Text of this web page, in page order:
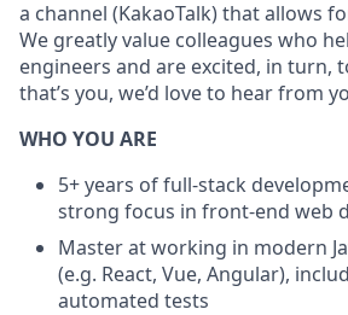
a channel (KakaoTalk) that allows
We greatly value colleagues who
engineers and are excited, in turn,
that’s you, we’d love to hear from
WHO YOU ARE
5+ years of full-stack
strong focus in front-end web
Master at working in modern
(e.g. React, Vue, Angular),
automated tests